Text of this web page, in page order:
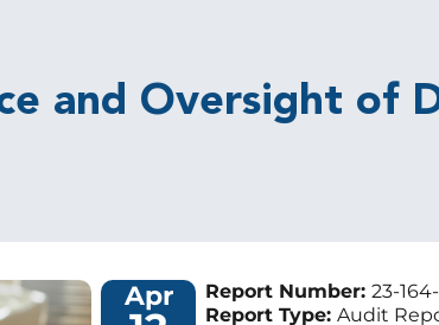
and Oversight of
Apr Report Number: 23-
Report Type: Audit